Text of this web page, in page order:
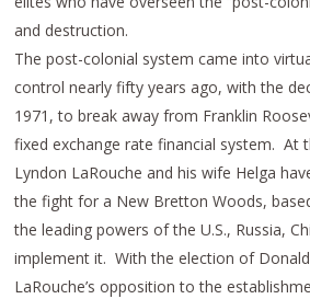
and destruction.
The post-colonial system came into
control nearly fifty years ago, with the
1971, to break away from Franklin
fixed exchange rate financial system. At
Lyndon LaRouche and his wife Helga
the fight for a New Bretton Woods,
the leading powers of the U.S., Russia,
implement it. With the election of
LaRouche’s opposition to the